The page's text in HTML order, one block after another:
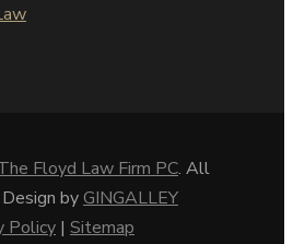
Floyd Law Firm PC. All
byGINGALLEY
Policy | Sitemap